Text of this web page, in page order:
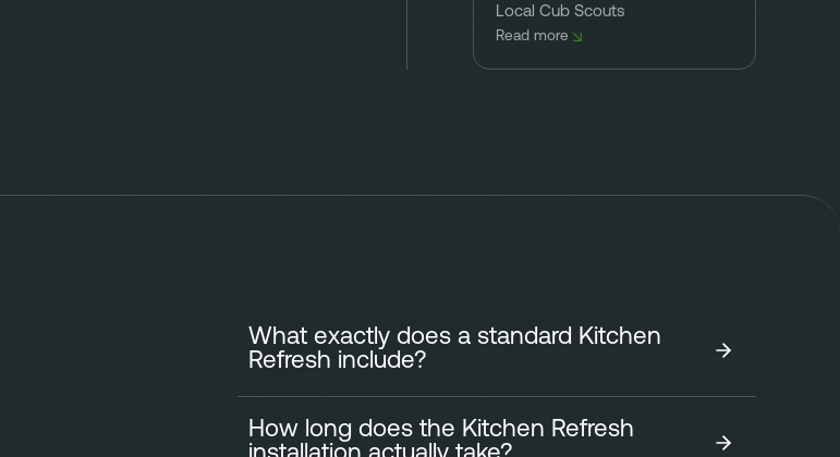
Local Cub Scouts
Read more
What exactly does a standard Kitchen
Refresh include?
A standard Kitchen Refresh focuses on transforming the look of
How long does the Kitchen Refresh